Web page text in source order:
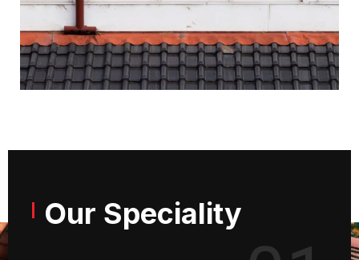
Our Speciality